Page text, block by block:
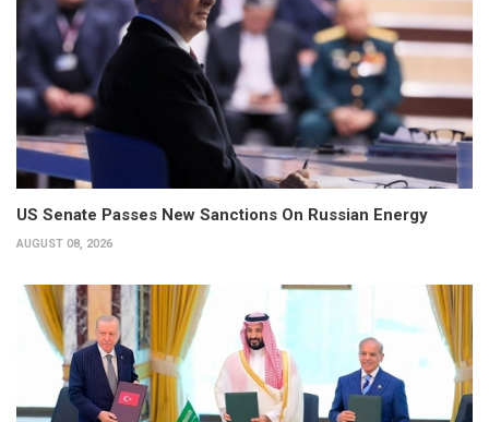
US Senate Passes New Sanctions On Russian Energy
AUGUST 08, 2026